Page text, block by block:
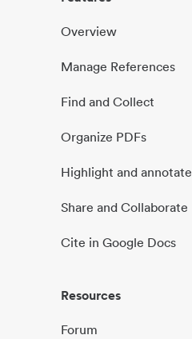
Overview
Manage References
Find and Collect
Organize PDFs
Highlight and annotate
Share and Collaborate
Cite in Google Docs
Resources
Forum